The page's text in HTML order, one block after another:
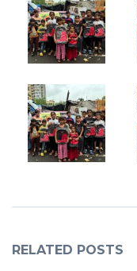
RELATED POSTS